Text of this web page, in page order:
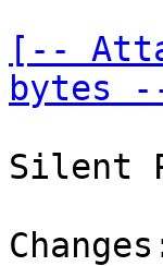
[--
bytes
Silent